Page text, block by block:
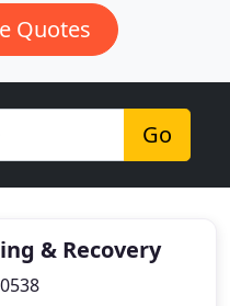
Quotes
Go
& Recovery